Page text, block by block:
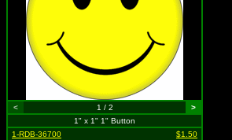
< 1 / 2
>
1" x 1" 1" Button
1-RDB-36700
$1.50